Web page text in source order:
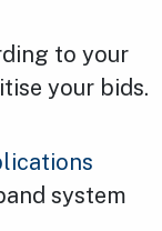
to your
your bids.
system